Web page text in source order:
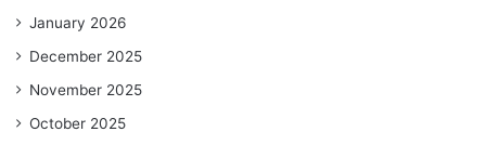
January 2026
December 2025
November 2025
October 2025